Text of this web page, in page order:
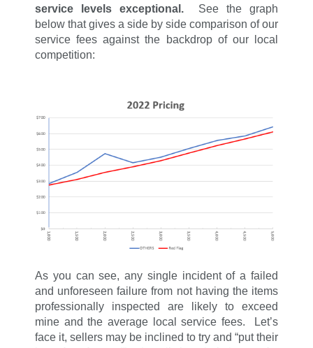
service levels exceptional. See the graph
below that gives a side by side comparison of our
service fees against the backdrop of our local
competition:
As you can see, any single incident of a failed
and unforeseen failure from not having the items
professionally inspected are likely to exceed
mine and the average local service fees. Let’s
face it, sellers may be inclined to try and “put their